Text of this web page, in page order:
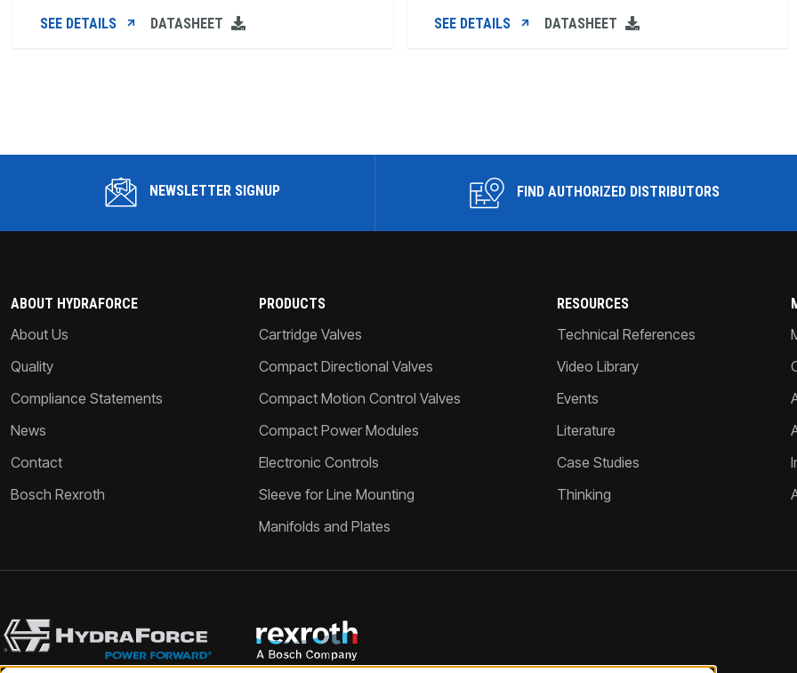
SEE DETAILS DATASHEET SEE DETAILS DATASHEET
NEWSLETTER SIGNUP FIND AUTHORIZED DISTRIBUTORS
ABOUT HYDRAFORCE
About Us
Quality
Compliance Statements
News
Contact
Bosch Rexroth
PRODUCTS
Cartridge Valves
Compact Directional Valves
Compact Motion Control Valves
Compact Power Modules
Electronic Controls
Sleeve for Line Mounting
Manifolds and Plates
RESOURCES
Technical References
Video Library
Events
Literature
Case Studies
Thinking